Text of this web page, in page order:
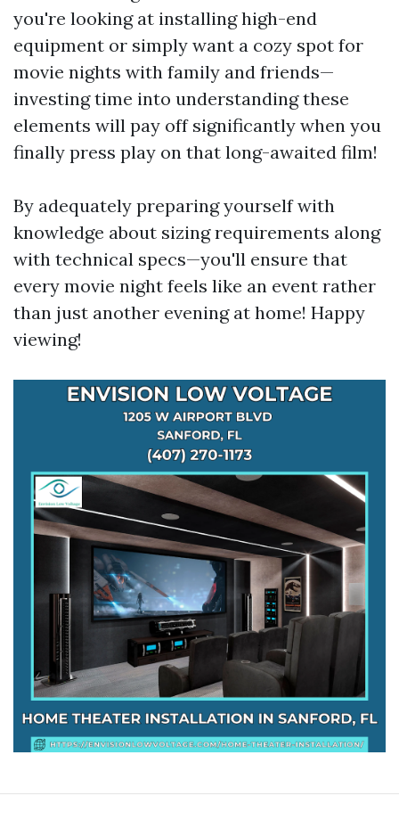
you're looking at installing high-end
equipment or simply want a cozy spot for
movie nights with family and friends—
investing time into understanding these
elements will pay off significantly when you
finally press play on that long-awaited film!
By adequately preparing yourself with
knowledge about sizing requirements along
with technical specs—you'll ensure that
every movie night feels like an event rather
than just another evening at home! Happy
viewing!